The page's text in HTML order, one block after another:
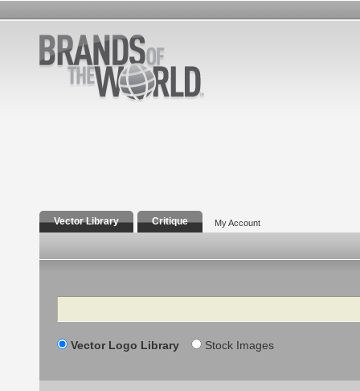
Vector Library Critique My Account
Search
Vector Logo Library Stock Images